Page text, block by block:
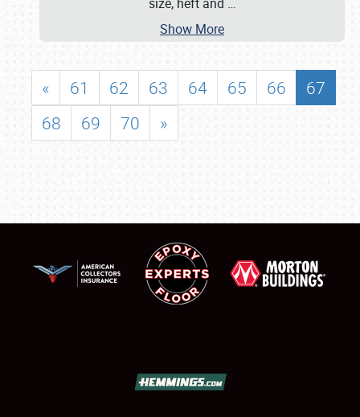
Show More
« 61 62 63 64 65 66
67
68
69 70 »